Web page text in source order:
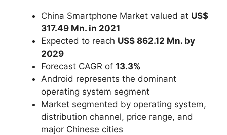
China Smartphone Market valued at US$
317.49 Mn. in 2021
Expected to reach US$ 862.12 Mn. by
2029
Forecast CAGR of 13.3%
Android represents the dominant
operating system segment
Market segmented by operating system,
distribution channel, price range, and
major Chinese cities